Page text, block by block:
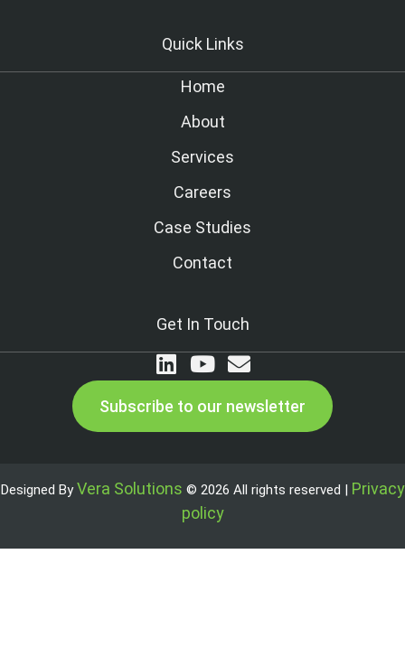
Quick Links
Home
About
Services
Careers
Case Studies
Contact
Get In Touch
Subscribe to our newsletter
Designed ByVera Solutions © 2026 All rights reserved | Privacy
policy